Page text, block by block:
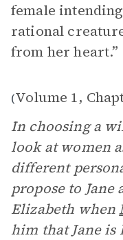
female
rational
from her heart.”
(Volume 1,
In choosing a
look at women
different
propose to
Elizabeth when
him that Jane is